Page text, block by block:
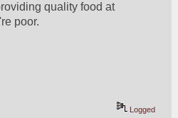
quality food at
poor.
Logged